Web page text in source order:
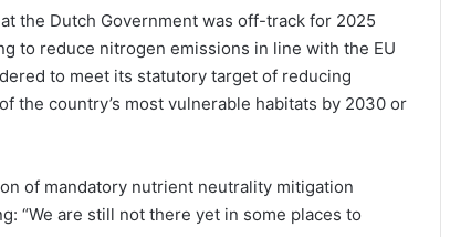
the Dutch Government was off-track for 2025
to reduce nitrogen emissions in line with the EU
to meet its statutory target of reducing
the country’s most vulnerable habitats by 2030 or
of mandatory nutrient neutrality mitigation
“We are still not there yet in some places to